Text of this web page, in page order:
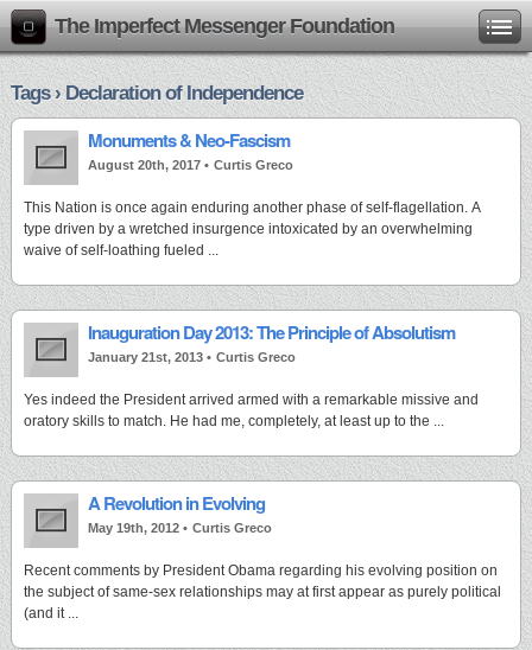
The Imperfect Messenger Foundation
Tags › Declaration of Independence
Monuments & Neo-Fascism
August 20th, 2017 • Curtis Greco
This Nation is once again enduring another phase of self-flagellation. A
type driven by a wretched insurgence intoxicated by an overwhelming
waive of self-loathing fueled ...
Inauguration Day 2013: The Principle of Absolutism
January 21st, 2013 • Curtis Greco
Yes indeed the President arrived armed with a remarkable missive and
oratory skills to match. He had me, completely, at least up to the ...
A Revolution in Evolving
May 19th, 2012 • Curtis Greco
Recent comments by President Obama regarding his evolving position on
the subject of same-sex relationships may at first appear as purely political
(and it ...